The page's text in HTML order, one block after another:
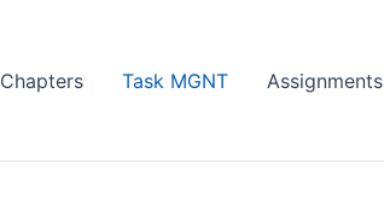
Chapters Task MGNT Assignments